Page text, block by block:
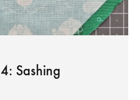
Sashing